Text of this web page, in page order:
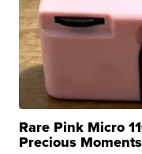
Rare Pink Micro
Precious